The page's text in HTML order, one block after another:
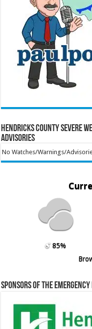
Hendricks County Severe
Advisories
No Watches/Warnings/
85%
Sponsors of the